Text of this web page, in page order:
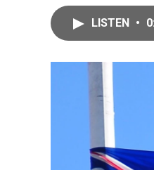
LISTEN •